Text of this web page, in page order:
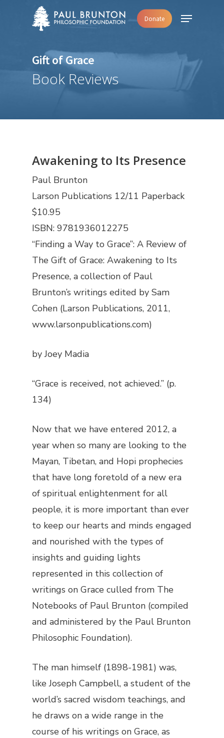
Donate Menu
Gift of Grace
Book Reviews
Awakening to Its Presence
Paul Brunton
Larson Publications 12/11 Paperback
$10.95
ISBN: 9781936012275
“Finding a Way to Grace”: A Review of
The Gift of Grace: Awakening to Its
Presence, a collection of Paul
Brunton’s writings edited by Sam
Cohen (Larson Publications, 2011,
www.larsonpublications.com)
by Joey Madia
“Grace is received, not achieved.” (p.
134)
Now that we have entered 2012, a
year when so many are looking to the
Mayan, Tibetan, and Hopi prophecies
that have long foretold of a new era
of spiritual enlightenment for all
people, it is more important than ever
to keep our hearts and minds engaged
and nourished with the types of
insights and guiding lights
represented in this collection of
writings on Grace culled from The
Notebooks of Paul Brunton (compiled
and administered by the Paul Brunton
Philosophic Foundation).
The man himself (1898-1981) was,
like Joseph Campbell, a student of the
world’s sacred wisdom teachings, and
he draws on a wide range in the
course of his writings on Grace, as